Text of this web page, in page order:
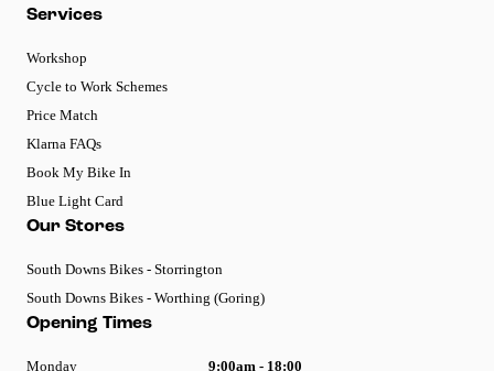
Services
Workshop
Cycle to Work Schemes
Price Match
Klarna FAQs
Book My Bike In
Blue Light Card
Our Stores
South Downs Bikes - Storrington
South Downs Bikes - Worthing (Goring)
Opening Times
Monday 9:00am - 18:00